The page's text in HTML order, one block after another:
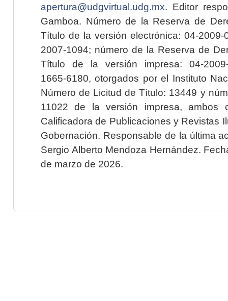
apertura@udgvirtual.udg.mx. Editor
Gamboa. Número de la Reserva de
Título de la versión electrónica: 04-2009-
2007-1094; número de la Reserva de
Título de la versión impresa: 04-2009-
1665-6180, otorgados por el Instituto
Número de Licitud de Título: 13449 y
11022 de la versión impresa, ambos
Calificadora de Publicaciones y Revistas
Gobernación. Responsable de la última
Sergio Alberto Mendoza Hernández.
de marzo de 2026.